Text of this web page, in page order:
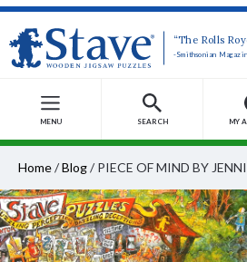
“The Rolls
-Smithsonian
MENU SEARCH MY
Home/Blog/ PIECE OF MIND BY